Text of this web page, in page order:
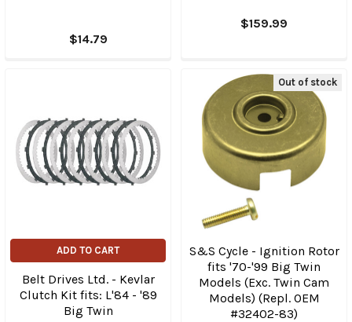
$14.79
$159.99
ADD TO CART
Belt Drives Ltd. - Kevlar
Clutch Kit fits: L'84 - '89
Big Twin
Out of stock
S&S Cycle - Ignition Rotor
fits '70-'99 Big Twin
Models (Exc. Twin Cam
Models) (Repl. OEM
#32402-83)